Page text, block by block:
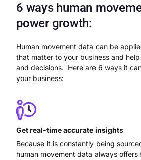
6 ways human
power growth:
Human movement data can be
that matter to your business and
and decisions. Here are 6 ways it
your business:
Get real-time accurate insights
Because it is constantly being
human movement data always offers